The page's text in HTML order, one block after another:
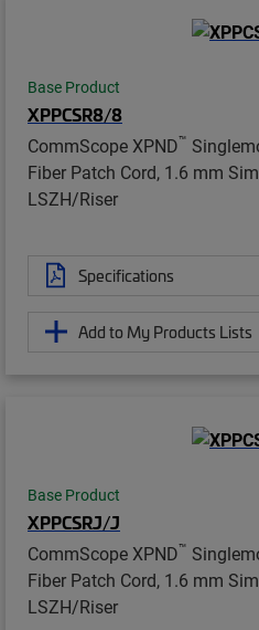
Base Product
XPPCSR8/8
CommScope XPND™
Fiber Patch Cord, 1.6 mm
LSZH/Riser
Specifications
Add to My Products Lists
Base Product
XPPCSRJ/J
CommScope XPND™
Fiber Patch Cord, 1.6 mm
LSZH/Riser